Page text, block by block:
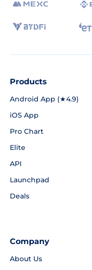
Products
Android App (★4.9)
iOS App
Pro Chart
Elite
API
Launchpad
Deals
Company
About Us